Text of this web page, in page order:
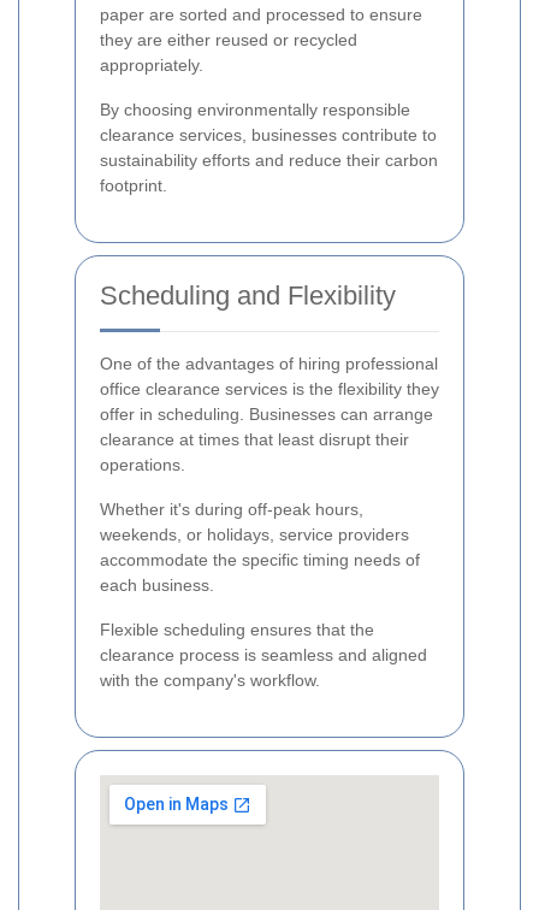
paper are sorted and processed to ensure
they are either reused or recycled
appropriately.
By choosing environmentally responsible
clearance services, businesses contribute to
sustainability efforts and reduce their carbon
footprint.
Scheduling and Flexibility
One of the advantages of hiring professional
office clearance services is the flexibility they
offer in scheduling. Businesses can arrange
clearance at times that least disrupt their
operations.
Whether it's during off-peak hours,
weekends, or holidays, service providers
accommodate the specific timing needs of
each business.
Flexible scheduling ensures that the
clearance process is seamless and aligned
with the company's workflow.